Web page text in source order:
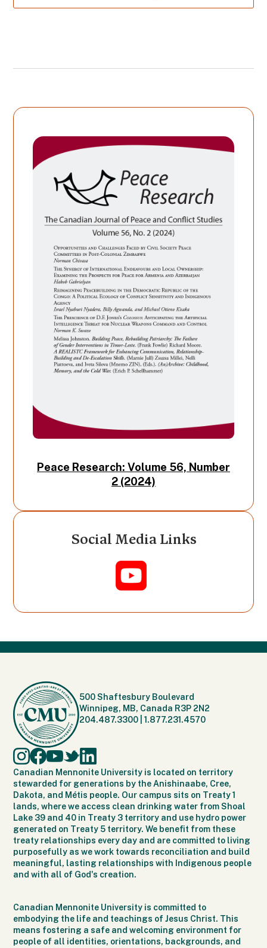
Peace Research: Volume 56, Number
2 (2024)
Social Media Links
500 Shaftesbury Boulevard
Winnipeg, MB, Canada R3P 2N2
204.487.3300 |1.877.231.4570
Canadian Mennonite University is located on territory
stewarded for generations by the Anishinaabe, Cree,
Dakota, and Métis people. Our campus sits on Treaty 1
lands, where we access clean drinking water from Shoal
Lake 39 and 40 in Treaty 3 territory and use hydro power
generated on Treaty 5 territory. We benefit from these
treaty relationships every day and are committed to living
purposefully as we work towards reconciliation and build
meaningful, lasting relationships with Indigenous people
and with all of God's creation.
Canadian Mennonite University is committed to
embodying the life and teachings of Jesus Christ. This
means fostering a safe and welcoming environment for
people of all identities, orientations, backgrounds, and